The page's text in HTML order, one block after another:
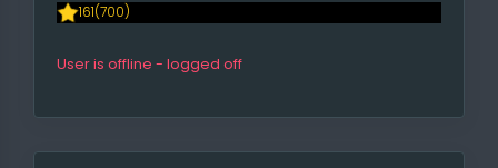
161(700)
User is offline - logged off